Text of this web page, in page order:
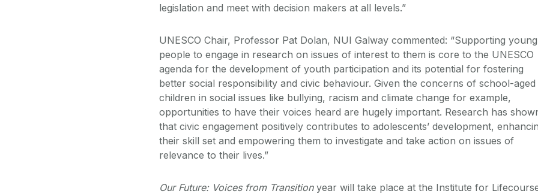
legislation and meet with decision makers at all levels.”
UNESCO Chair, Professor Pat Dolan, NUI Galway commented: “Supporting young
people to engage in research on issues of interest to them is core to the UNESCO
agenda for the development of youth participation and its potential for fostering
better social responsibility and civic behaviour. Given the concerns of school-aged
children in social issues like bullying, racism and climate change for example,
opportunities to have their voices heard are hugely important. Research has
that civic engagement positively contributes to adolescents’ development,
their skill set and empowering them to investigate and take action on issues of
relevance to their lives.”
Our Future: Voices from Transitionyear will take place at the Institute for